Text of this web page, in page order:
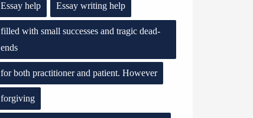
Essay help Essay writing help
filled with small successes and tragic dead-
ends
for both practitioner and patient. However
forgiving